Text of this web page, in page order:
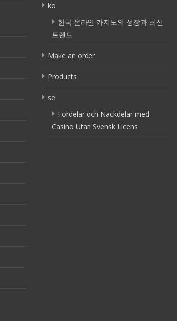
ko
한국 온라인 카지노의 성장과 최신
트렌드
Make an order
Products
se
Fördelar och Nackdelar med
Casino Utan Svensk Licens